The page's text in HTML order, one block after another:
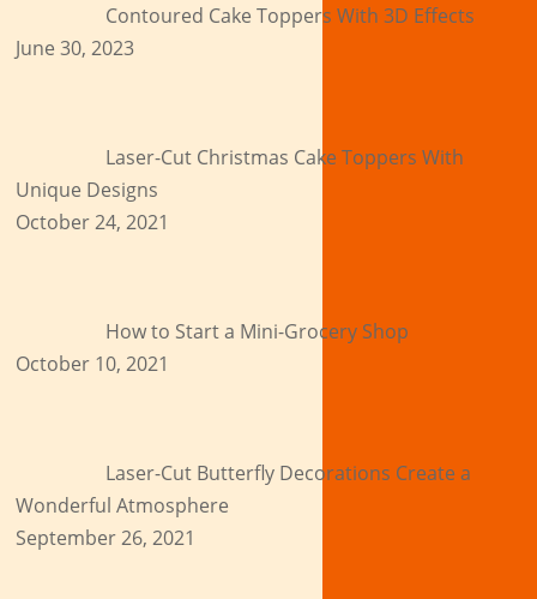
Contoured Cake Toppers With 3D Effects
June 30, 2023
Laser-Cut Christmas Cake Toppers With
Unique Designs
October 24, 2021
How to Start a Mini-Grocery Shop
October 10, 2021
Laser-Cut Butterfly Decorations Create a
Wonderful Atmosphere
September 26, 2021